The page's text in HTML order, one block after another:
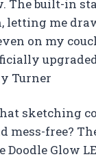
The built-in
letting me
on my
Turner
sketching
mess-free?
Doodle Glow